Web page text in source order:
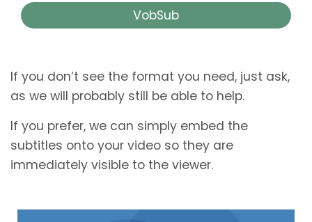
VobSub
If you don’t see the format you need, just ask,
as we will probably still be able to help.
If you prefer, we can simply embed the
subtitles onto your video so they are
immediately visible to the viewer.